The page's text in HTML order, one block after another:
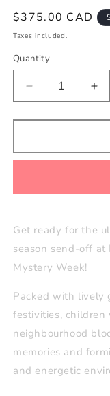
Regular
price
$375.00 CAD
Taxes included.
Quantity
Decrease
quantity
for
9
(Aug
28):
for
9
Get ready for the
season send-off at
Mystery Week!
Packed with lively
festivities,
neighbourhood
memories and
and energetic